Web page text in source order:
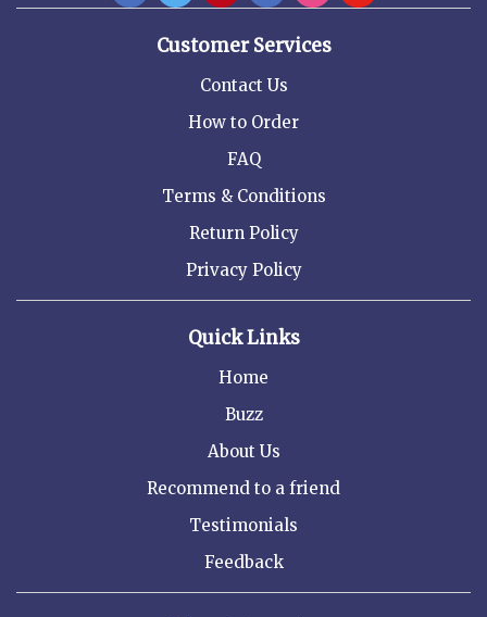
Customer Services
Contact Us
How to Order
FAQ
Terms & Conditions
Return Policy
Privacy Policy
Quick Links
Home
Buzz
About Us
Recommend to a friend
Testimonials
Feedback